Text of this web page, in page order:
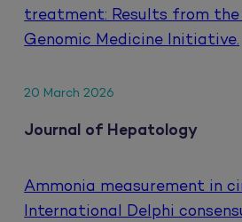
treatment: Results from the
Genomic Medicine Initiative.
20 March 2026
Journal of Hepatology
Ammonia measurement in
International Delphi